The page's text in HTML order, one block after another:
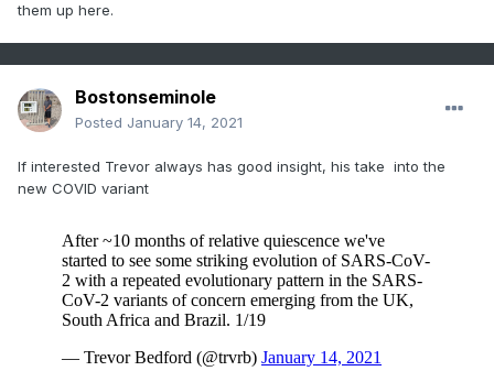
them up here.
Bostonseminole
Posted January 14, 2021
If interested Trevor always has good insight, his take into the
new COVID variant